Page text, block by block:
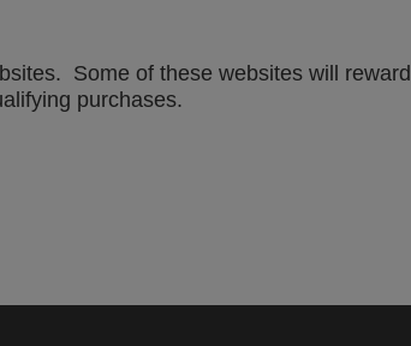
Some of these websites will
purchases.